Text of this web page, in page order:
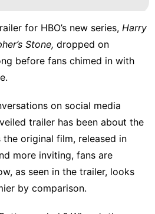
for HBO’s new series, Harry
Stone, dropped on
before fans chimed in with
on social media
trailer has been about the
original film, released in
more inviting, fans are
as seen in the trailer, looks
by comparison.